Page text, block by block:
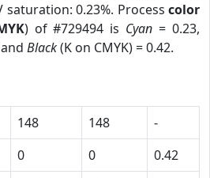
saturation: 0.23%. Process color
) of #729494 is Cyan = 0.23,
Black(K on CMYK) = 0.42.
148 148
-
0 0
0.42